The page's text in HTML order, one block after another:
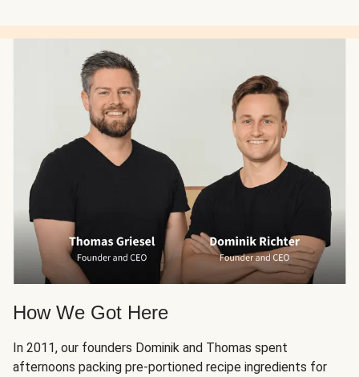
How We Got Here
In 2011, our founders Dominik and Thomas spent
afternoons packing pre-portioned recipe ingredients for